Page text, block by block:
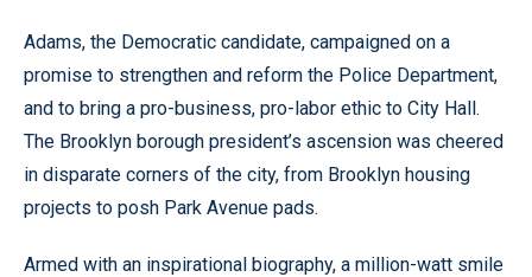
Adams, the Democratic candidate, campaigned on a
promise to strengthen and reform the Police Department,
and to bring a pro-business, pro-labor ethic to City Hall.
The Brooklyn borough president’s ascension was cheered
in disparate corners of the city, from Brooklyn housing
projects to posh Park Avenue pads.
Armed with an inspirational biography, a million-watt smile